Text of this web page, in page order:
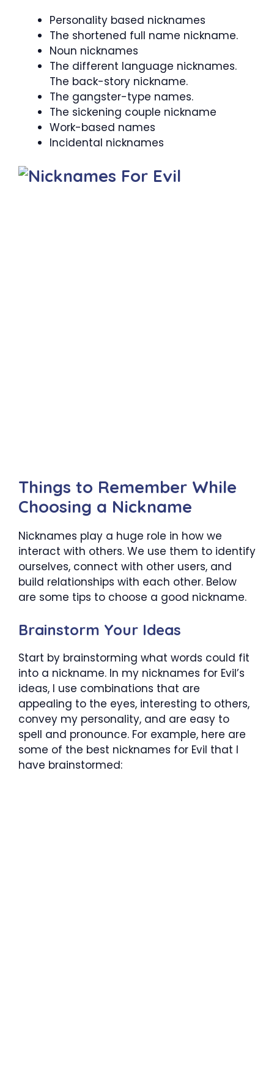
Personality based nicknames
The shortened full name nickname.
Noun nicknames
The different language nicknames.
The back-story nickname.
The gangster-type names.
The sickening couple nickname
Work-based names
Incidental nicknames
Things to Remember While
Choosing a Nickname
Nicknames play a huge role in how we
interact with others. We use them to identify
ourselves, connect with other users, and
build relationships with each other. Below
are some tips to choose a good nickname.
Brainstorm Your Ideas
Start by brainstorming what words could fit
into a nickname. In my nicknames for Evil’s
ideas, I use combinations that are
appealing to the eyes, interesting to others,
convey my personality, and are easy to
spell and pronounce. For example, here are
some of the best nicknames for Evil that I
have brainstormed: